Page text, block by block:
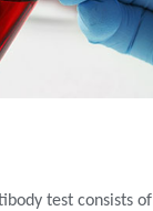
test consists of